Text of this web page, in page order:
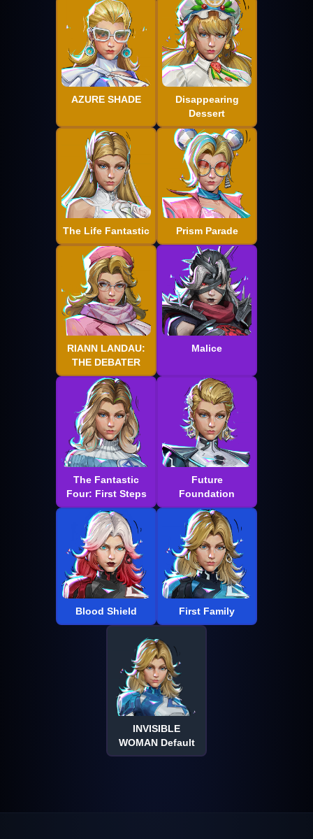
AZURE SHADE
Disappearing
Dessert
The Life Fantastic Prism Parade
RIANN LANDAU:
THE DEBATER
Malice
The Fantastic
Four: First Steps
Future
Foundation
Blood Shield First Family
INVISIBLE
WOMAN Default